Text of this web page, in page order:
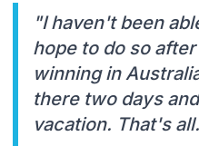
"I haven't been
hope to do so
winning in
there two days
vacation. That's